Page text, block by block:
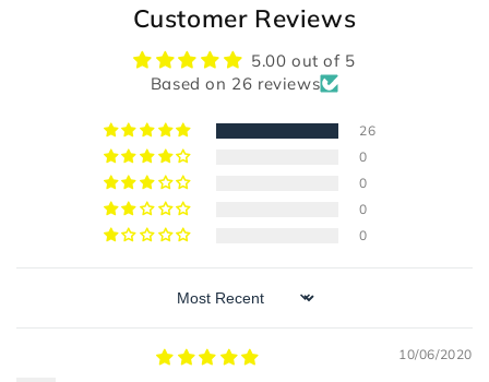
Customer Reviews
5.00 out of 5
Based on 26 reviews
26
0
0
0
0
Sort by
10/06/2020